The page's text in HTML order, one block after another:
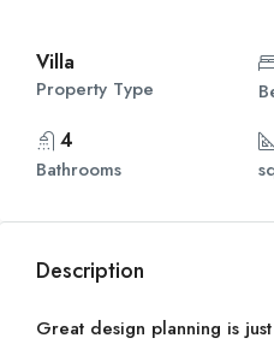
Villa
Property Type
4
Bathrooms
Description
Great design planning is